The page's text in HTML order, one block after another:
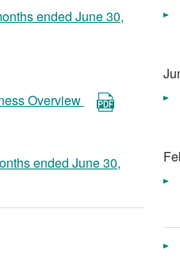
ended June 30,
Overview
ended June 30,